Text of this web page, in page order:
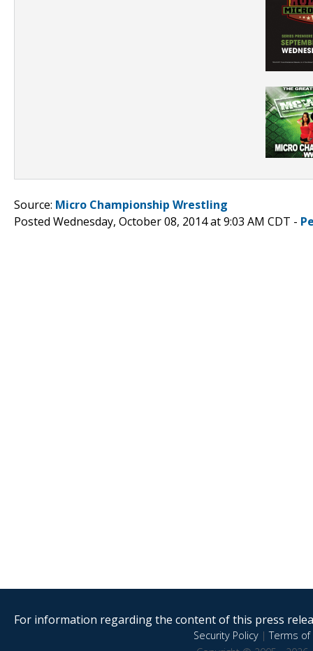
Source: Micro Championship Wrestling
Posted Wednesday, October 08, 2014 at 9:03 AM CDT -
For information regarding the content of this press
Security Policy|Terms of